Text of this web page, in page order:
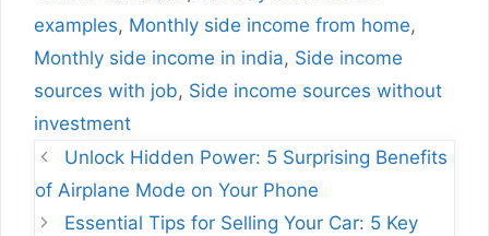
examples, Monthly side income from home,
Monthly side income in india, Side income
sources with job, Side income sources without
investment
Unlock Hidden Power: 5 Surprising Benefits
of Airplane Mode on Your Phone
Essential Tips for Selling Your Car: 5 Key